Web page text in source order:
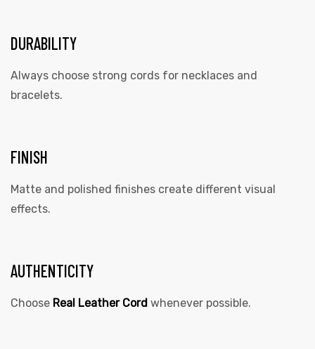
DURABILITY
Always choose strong cords for necklaces and
bracelets.
FINISH
Matte and polished finishes create different visual
effects.
AUTHENTICITY
Choose Real Leather Cord whenever possible.